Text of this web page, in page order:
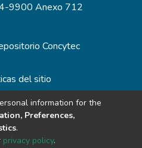
9900 Anexo 712
Concytec
del sitio
information for the
Preferences,
.
privacy policy.